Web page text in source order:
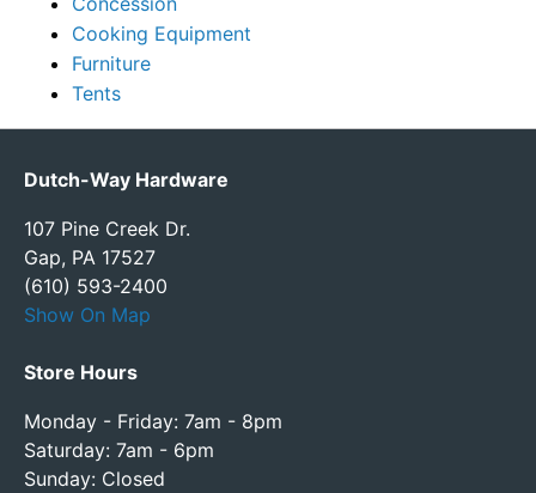
Cooking Equipment
Furniture
Tents
Dutch-Way Hardware
107 Pine Creek Dr.
Gap, PA 17527
(610) 593-2400
Show On Map
Store Hours
Monday - Friday: 7am - 8pm
Saturday: 7am - 6pm
Sunday: Closed